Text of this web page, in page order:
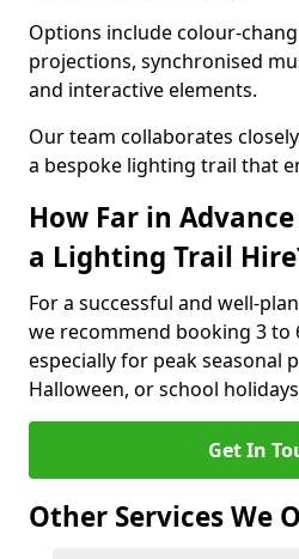
Options include colour-
projections, synchronised
and interactive elements.
Our team collaborates
a bespoke lighting trail that
How Far in
a Lighting Trail
For a successful and well-
we recommend booking 3 to
especially for peak seasonal
Halloween, or school
Get In
Other Services We